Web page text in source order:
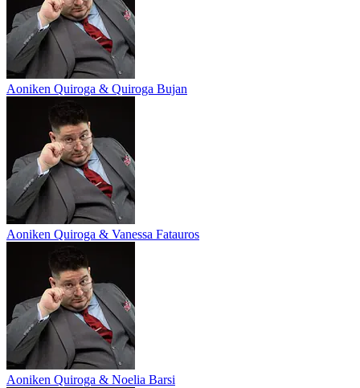
Aoniken Quiroga & Quiroga Bujan
Aoniken Quiroga & Vanessa Fatauros
Aoniken Quiroga & Noelia Barsi